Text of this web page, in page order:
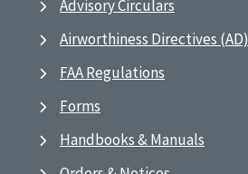
Advisory Circulars
Airworthiness Directives (AD)
FAA Regulations
Forms
Handbooks & Manuals